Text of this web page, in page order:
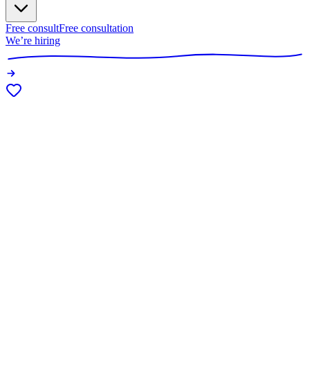
Free consultFree consultation
We’re hiring